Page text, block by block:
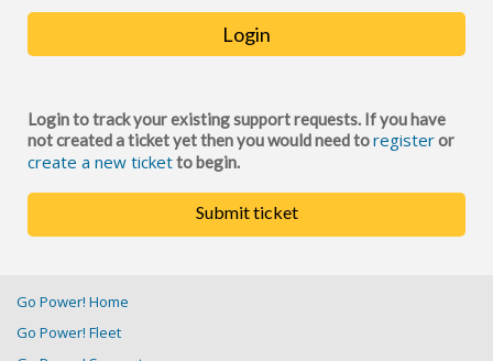
Login
Login to track your existing support requests. If you have
not created a ticket yet then you would need toregisteror
create a new ticketto begin.
Submit ticket
Go Power! Home
Go Power! Fleet